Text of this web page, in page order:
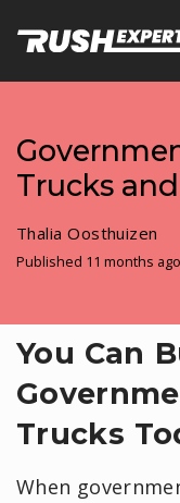
Trucks
Thalia Oosthuizen
Published 11 months ago
You Can
Trucks
When